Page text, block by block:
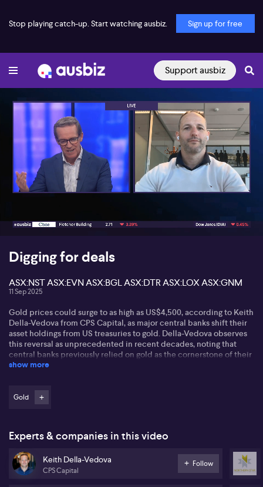
Stop playing catch-up. Start watching ausbiz. Sign up for free
Support ausbiz
00:17 08:28
Digging for deals
ASX:NST ASX:EVN ASX:BGL ASX:DTR ASX:LOX ASX:GNM
11 Sep 2025
Gold prices could surge to as high as US$4,500, according to Keith
Della-Vedova from CPS Capital, as major central banks shift their
asset holdings from US treasuries to gold. Della-Vedova observes
this reversal as unprecedented in recent decades, noting that
central banks previously relied on gold as the cornerstone of their
reserves. With growing apprehension about the bond and treasury
US$4,000, echoing targets recently set by Goldman and ANZ.
producers such as Northern Star (ASX:NST) and Evolution Mining
(ASX:EVN), attributing this momentum to robust market
conditions and the likelihood of increased M&A activity as larger
players seek growth through acquisition. Bellevue Gold (ASX:BGL)
is singled out as an example of an undervalued developer with
show more
Gold
Experts & companies in this video
Keith Della-Vedova
CPS Capital
Follow